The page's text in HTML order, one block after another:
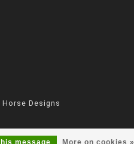
message More on cookies »
Horse Designs